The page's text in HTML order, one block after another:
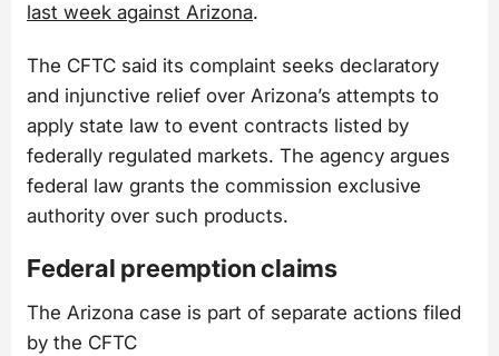
last week against Arizona.
The CFTC said its complaint seeks declaratory
and injunctive relief over Arizona’s attempts to
apply state law to event contracts listed by
federally regulated markets. The agency argues
federal law grants the commission exclusive
authority over such products.
Federal preemption claims
The Arizona case is part of separate actions filed
by the CFTC